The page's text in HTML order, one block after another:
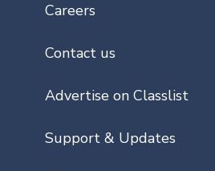
Careers
Contact us
Advertise on Classlist
Support & Updates